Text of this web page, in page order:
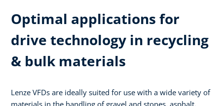
Optimal applications for
drive technology in recycling
& bulk materials
Lenze VFDs are ideally suited for use with a wide variety of